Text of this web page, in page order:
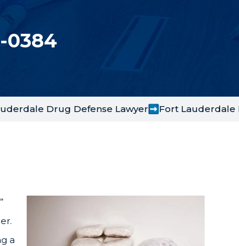
0384
Drug Defense Lawyer Fort Lauderdale
a